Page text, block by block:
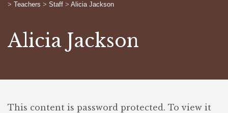
> Teachers > Staff > Alicia Jackson
Alicia Jackson
This content is password protected. To view it